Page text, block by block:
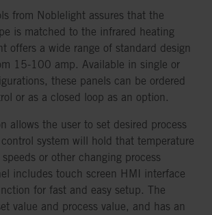
from Noblelight assures that the
is matched to the infrared heating
offers a wide range of standard design
15-100 amp. Available in single or
these panels can be ordered
or as a closed loop as an option.
allows the user to set desired process
system will hold that temperature
or other changing process
includes touch screen HMI interface
for fast and easy setup. The
value and process value, and has an